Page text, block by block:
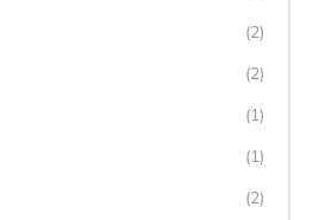
(2)
(2)
(1)
(1)
(2)